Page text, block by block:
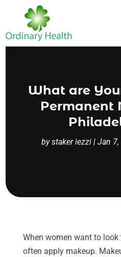
What are
Permanent
bystaker iezzi | Jan 7,
When women want to look
often apply makeup.